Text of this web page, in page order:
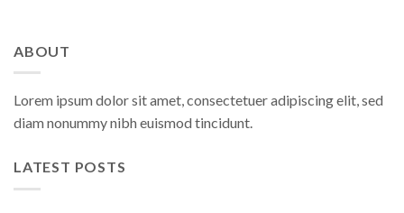
ABOUT
Lorem ipsum dolor sit amet, consectetuer adipiscing elit, sed
diam nonummy nibh euismod tincidunt.
LATEST POSTS